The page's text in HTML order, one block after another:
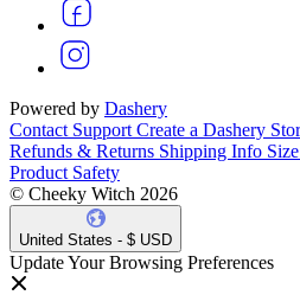
Powered by Dashery
Contact Support Create a Dashery
Refunds & Returns Shipping Info
Product Safety
© Cheeky Witch 2026
United States - $ USD
Update Your Browsing Preferences